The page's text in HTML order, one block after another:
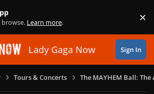
Learn more. ×
Lady Gaga Now Sign In
Tours & Concerts The MAYHEM Ball: